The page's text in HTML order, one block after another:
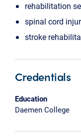
rehabilitation
spinal cord
stroke
Credentials
Education
Daemen College